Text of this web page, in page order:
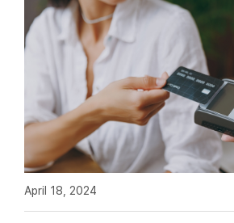
April 18, 2024